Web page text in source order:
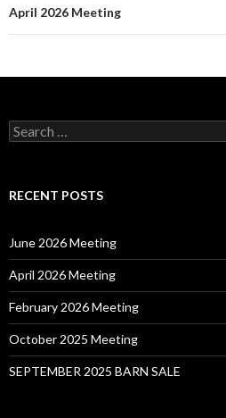
navigation
April 2026 Meeting
Search
for:
RECENT POSTS
June 2026 Meeting
April 2026 Meeting
February 2026 Meeting
October 2025 Meeting
SEPTEMBER 2025 BARN SALE